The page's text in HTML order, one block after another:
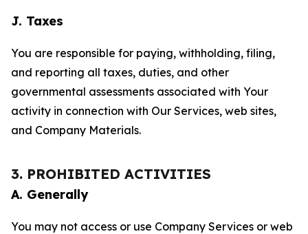
J. Taxes
You are responsible for paying, withholding, filing,
and reporting all taxes, duties, and other
governmental assessments associated with Your
activity in connection with Our Services, web sites,
and Company Materials.
3. PROHIBITED ACTIVITIES
A. Generally
You may not access or use Company Services or web